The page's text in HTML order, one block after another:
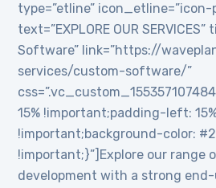
type=”etline” icon_etline=”icon-
text=”EXPLORE OUR
Software” link=”https://
services/custom-software/”
15% !important;padding-left:
!important;background-color:
!important;}”]Explore our range
development with a strong